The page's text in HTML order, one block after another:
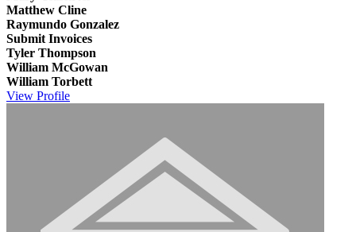
Matthew Cline
Raymundo Gonzalez
Submit Invoices
Tyler Thompson
William McGowan
William Torbett
View Profile